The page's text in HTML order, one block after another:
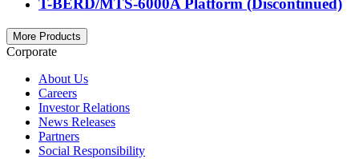
T-BERD/MTS-6000A Platform (Discontinued)
More Products
Corporate
About Us
Careers
Investor Relations
News Releases
Partners
Social Responsibility